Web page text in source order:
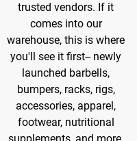
trusted vendors. If it
comes into our
warehouse, this is where
you'll see it first-- newly
launched barbells,
bumpers, racks, rigs,
accessories, apparel,
footwear, nutritional